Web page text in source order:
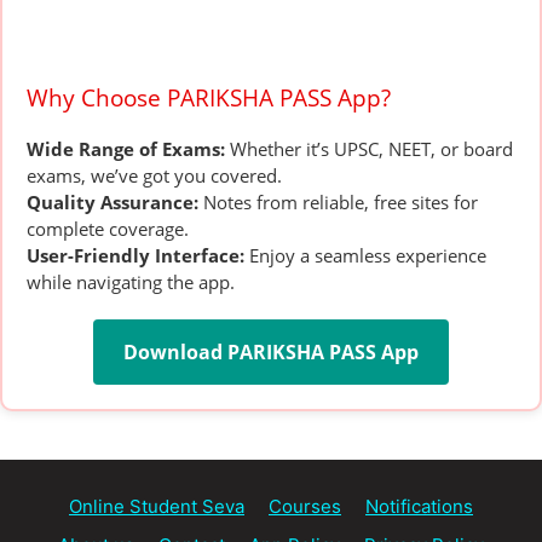
Why Choose PARIKSHA PASS App?
Wide Range of Exams: Whether it’s UPSC, NEET, or board
exams, we’ve got you covered.
Quality Assurance: Notes from reliable, free sites for
complete coverage.
User-Friendly Interface: Enjoy a seamless experience
while navigating the app.
Download PARIKSHA PASS App
Online Student Seva Courses
Notifications